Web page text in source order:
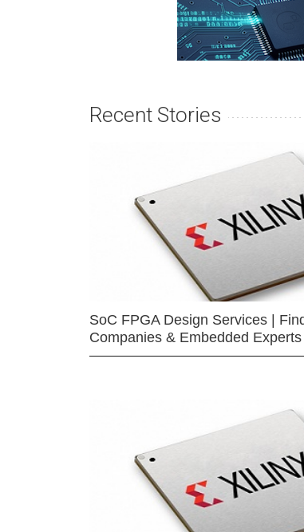
Recent Stories
SoC FPGA Design Services |
Companies & Embedded Experts